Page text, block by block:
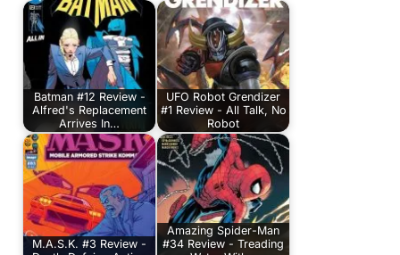
Batman #12 Review -
Alfred's Replacement
Arrives In…
UFO Robot Grendizer
#1 Review - All Talk, No
Robot
M.A.S.K. #3 Review -
Amazing Spider-Man
#34 Review - Treading